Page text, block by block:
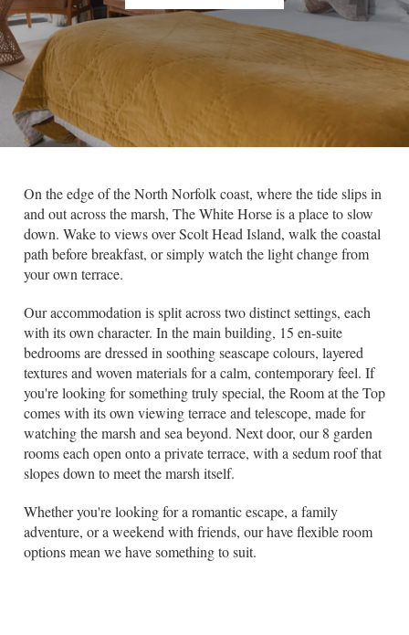
On the edge of the North Norfolk coast, where the tide slips in
and out across the marsh, The White Horse is a place to slow
down. Wake to views over Scolt Head Island, walk the coastal
path before breakfast, or simply watch the light change from
your own terrace.
Our accommodation is split across two distinct settings, each
with its own character. In the main building, 15 en-suite
bedrooms are dressed in soothing seascape colours, layered
textures and woven materials for a calm, contemporary feel. If
you're looking for something truly special, the Room at the Top
comes with its own viewing terrace and telescope, made for
watching the marsh and sea beyond. Next door, our 8 garden
rooms each open onto a private terrace, with a sedum roof that
slopes down to meet the marsh itself.
Whether you're looking for a romantic escape, a family
adventure, or a weekend with friends, our have flexible room
options mean we have something to suit.